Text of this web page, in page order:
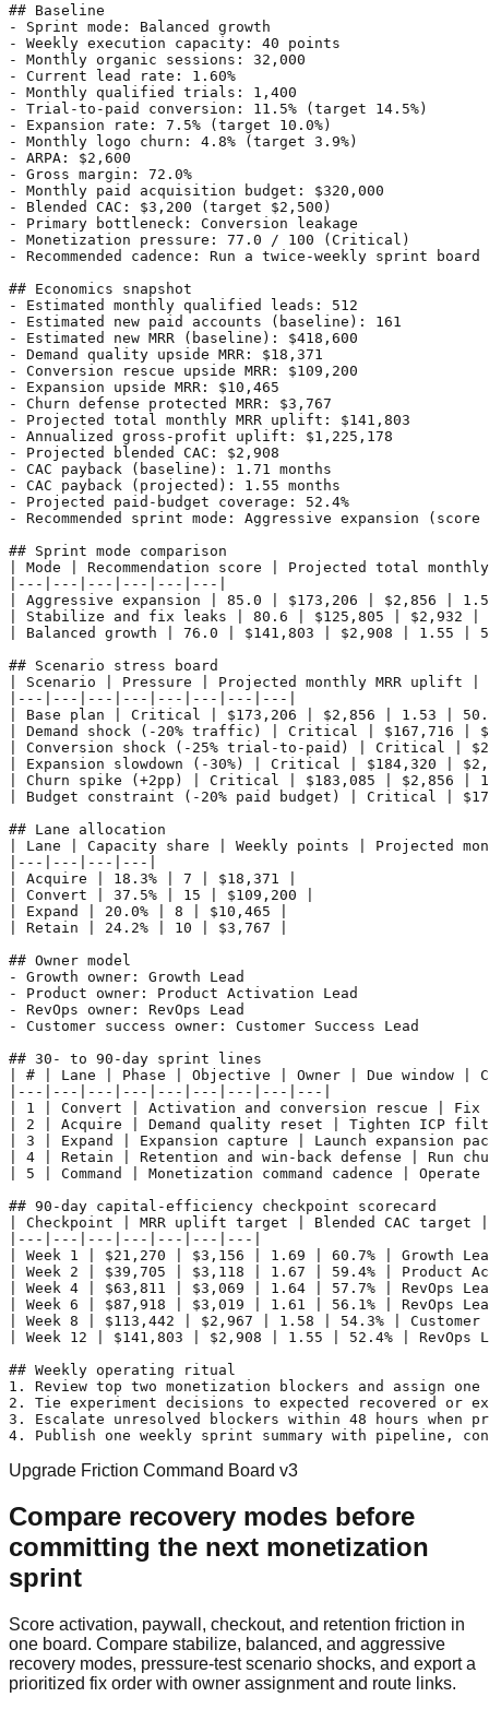
## Baseline
- Sprint mode: Balanced growth
- Weekly execution capacity: 40 points
- Monthly organic sessions: 32,000
- Current lead rate: 1.60%
- Monthly qualified trials: 1,400
- Trial-to-paid conversion: 11.5% (target 14.5%)
- Expansion rate: 7.5% (target 10.0%)
- Monthly logo churn: 4.8% (target 3.9%)
- ARPA: $2,600
- Gross margin: 72.0%
- Monthly paid acquisition budget: $320,000
- Blended CAC: $3,200 (target $2,500)
- Primary bottleneck: Conversion leakage
- Monetization pressure: 77.0 / 100 (Critical)
- Recommended cadence: Run a twice-weekly sprint
## Economics snapshot
- Estimated monthly qualified leads: 512
- Estimated new paid accounts (baseline): 161
- Estimated new MRR (baseline): $418,600
- Demand quality upside MRR: $18,371
- Conversion rescue upside MRR: $109,200
- Expansion upside MRR: $10,465
- Churn defense protected MRR: $3,767
- Projected total monthly MRR uplift: $141,803
- Annualized gross-profit uplift: $1,225,178
- Projected blended CAC: $2,908
- CAC payback (baseline): 1.71 months
- CAC payback (projected): 1.55 months
- Projected paid-budget coverage: 52.4%
- Recommended sprint mode: Aggressive expansion
## Sprint mode comparison
| Mode | Recommendation score | Projected total
|---|---|---|---|---|---|
| Aggressive expansion | 85.0 | $173,206 | $2,856 |
| Stabilize and fix leaks | 80.6 | $125,805 | $2,932 |
| Balanced growth | 76.0 | $141,803 | $2,908 | 1.55 |
## Scenario stress board
| Scenario | Pressure | Projected monthly MRR uplift |
|---|---|---|---|---|---|---|---|
| Base plan | Critical | $173,206 | $2,856 | 1.53 |
| Demand shock (-20% traffic) | Critical | $167,716
| Conversion shock (-25% trial-to-paid) | Critical |
| Expansion slowdown (-30%) | Critical | $184,320 |
| Churn spike (+2pp) | Critical | $183,085 | $2,856 |
| Budget constraint (-20% paid budget) | Critical |
## Lane allocation
| Lane | Capacity share | Weekly points | Projected
|---|---|---|---|
| Acquire | 18.3% | 7 | $18,371 |
| Convert | 37.5% | 15 | $109,200 |
| Expand | 20.0% | 8 | $10,465 |
| Retain | 24.2% | 10 | $3,767 |
## Owner model
- Growth owner: Growth Lead
- Product owner: Product Activation Lead
- RevOps owner: RevOps Lead
- Customer success owner: Customer Success Lead
## 30- to 90-day sprint lines
| # | Lane | Phase | Objective | Owner | Due window |
|---|---|---|---|---|---|---|---|---|
| 1 | Convert | Activation and conversion rescue | Fix
| 2 | Acquire | Demand quality reset | Tighten ICP
| 3 | Expand | Expansion capture | Launch expansion
| 4 | Retain | Retention and win-back defense | Run
| 5 | Command | Monetization command cadence |
## 90-day capital-efficiency checkpoint scorecard
| Checkpoint | MRR uplift target | Blended CAC
|---|---|---|---|---|---|---|
| Week 1 | $21,270 | $3,156 | 1.69 | 60.7% | Growth
| Week 2 | $39,705 | $3,118 | 1.67 | 59.4% | Product
| Week 4 | $63,811 | $3,069 | 1.64 | 57.7% | RevOps
| Week 6 | $87,918 | $3,019 | 1.61 | 56.1% | RevOps
| Week 8 | $113,442 | $2,967 | 1.58 | 54.3% |
| Week 12 | $141,803 | $2,908 | 1.55 | 52.4% |
## Weekly operating ritual
1. Review top two monetization blockers and assign
2. Tie experiment decisions to expected recovered or
3. Escalate unresolved blockers within 48 hours when
Upgrade Friction Command Board v3
Compare recovery modes before
committing the next monetization
sprint
Score activation, paywall, checkout, and retention friction in
one board. Compare stabilize, balanced, and aggressive
recovery modes, pressure-test scenario shocks, and export a
prioritized fix order with owner assignment and route links.